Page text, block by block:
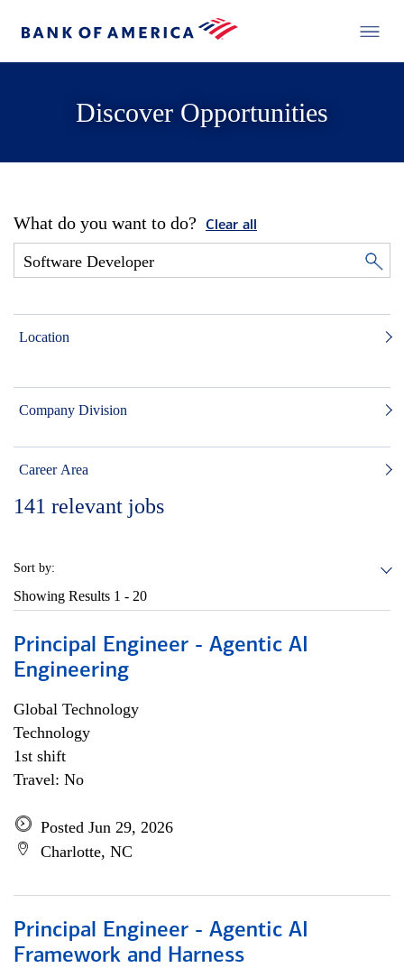
Discover Opportunities
What do you want to do? Clear all
Location
Company Division
Career Area
141 relevant jobs
Sort by:
Showing Results 1 - 20
Principal Engineer - Agentic AI
Engineering
Global Technology
Technology
1st shift
Travel: No
Posted Jun 29, 2026
Charlotte, NC
Principal Engineer - Agentic AI
Framework and Harness